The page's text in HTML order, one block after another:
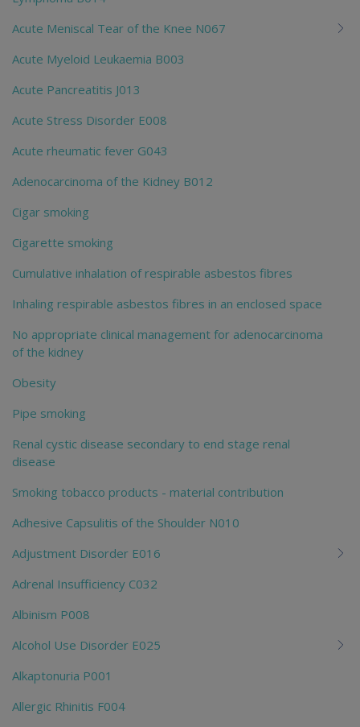
Acute Meniscal Tear of the Knee N067
Acute Myeloid Leukaemia B003
Acute Pancreatitis J013
Acute Stress Disorder E008
Acute rheumatic fever G043
Adenocarcinoma of the Kidney B012
Cigar smoking
Cigarette smoking
Cumulative inhalation of respirable asbestos fibres
Inhaling respirable asbestos fibres in an enclosed space
No appropriate clinical management for adenocarcinoma
of the kidney
Obesity
Pipe smoking
Renal cystic disease secondary to end stage renal
disease
Smoking tobacco products - material contribution
Adhesive Capsulitis of the Shoulder N010
Adjustment Disorder E016
Adrenal Insufficiency C032
Albinism P008
Alcohol Use Disorder E025
Alkaptonuria P001
Allergic Rhinitis F004